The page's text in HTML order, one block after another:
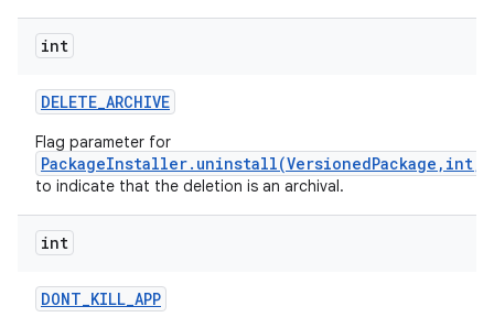
int
DELETE_ARCHIVE
Flag parameter for
to indicate that the deletion is an archival.
int
DONT_KILL_APP